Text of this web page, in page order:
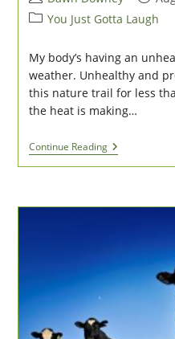
author:
PostYou Just Gotta Laugh
My body’s having an
weather. Unhealthy and
this nature trail for less
the heat is making…
Continue ReadingBad
Weather